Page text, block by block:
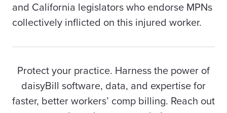
and California legislators who endorse MPNs
collectively inflicted on this injured worker.
Protect your practice. Harness the power of
daisyBill software, data, and expertise for
faster, better workers’ comp billing. Reach out